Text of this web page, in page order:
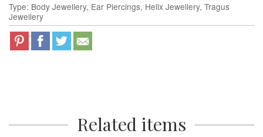
Type: Body Jewellery, Ear Piercings, Helix Jewellery, Tragus
Jewellery
Related items